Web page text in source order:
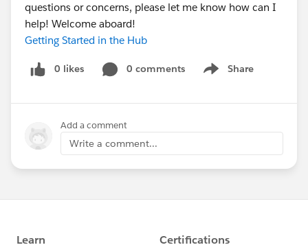
questions or concerns, please let me know how can I
help! Welcome aboard!
Getting Started in the Hub
0 likes 0 comments Share
Show menu
Add a comment
Write a comment...